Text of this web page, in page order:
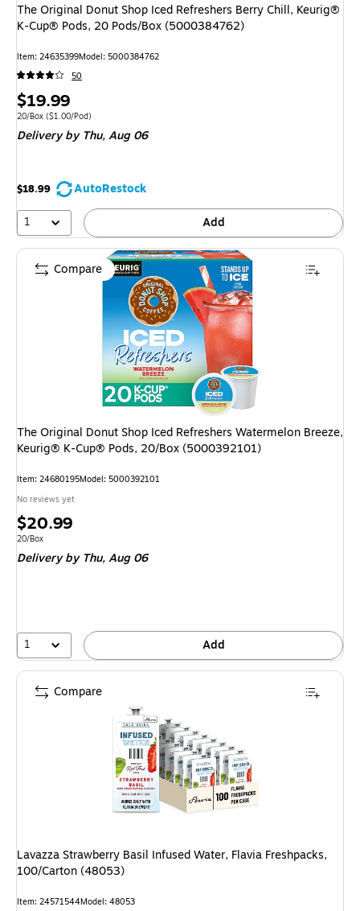
The Original Donut Shop Iced Refreshers Berry Chill, Keurig®
K-Cup® Pods, 20 Pods/Box (5000384762)
Item: 24635399Model: 5000384762
50
Price
is
$19.99
Unit of measure 20/Box
20/Box ($1.00/Pod)
Delivery by Thu,Aug 06
$18.99
AutoRestock
1
Add
The Original Donut Shop Iced Refreshers Watermelon Breeze,
Keurig® K-Cup® Pods, 20/Box (5000392101)
Item: 24680195Model: 5000392101
No reviews yet
Price
is
$20.99
Unit of measure 20/Box
20/Box
Delivery by Thu,Aug 06
1 Add
Compare
Lavazza Strawberry Basil Infused Water, Flavia Freshpacks,
100/Carton (48053)
Item: 24571544Model: 48053
Compare